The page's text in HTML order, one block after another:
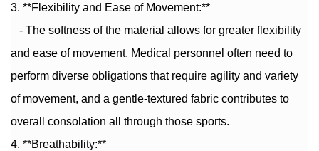
3. **Flexibility and Ease of Movement:**
- The softness of the material allows for greater flexibility
and ease of movement. Medical personnel often need to
perform diverse obligations that require agility and variety
of movement, and a gentle-textured fabric contributes to
overall consolation all through those sports.
4. **Breathability:**